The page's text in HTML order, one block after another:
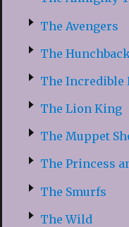
The Avengers
The
The Incredible
The Lion King
The Muppet
The Princess
The Smurfs
The Wild